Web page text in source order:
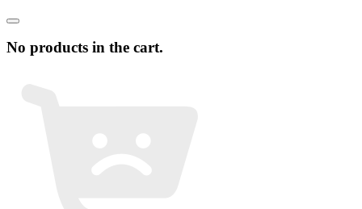
No products in the cart.